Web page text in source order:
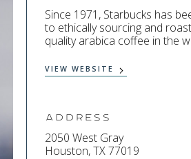
Since 1971, Starbucks has
to ethically sourcing and
quality arabica coffee in the
VIEW WEBSITE
Address
2050 West Gray
Houston, TX 77019